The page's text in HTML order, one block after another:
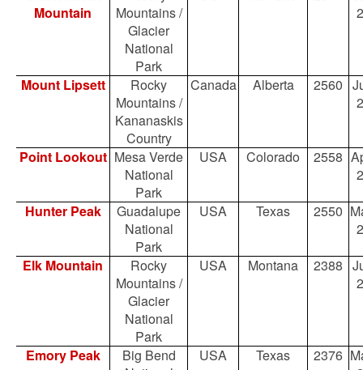
Mountain
Mountains /
Glacier
National
Park
Mount Lipsett
Rocky
Mountains /
Kananaskis
Country
Canada Alberta 2560
Point Lookout Mesa Verde
National
Park
USA Colorado 2558
Hunter Peak
Guadalupe
National
Park
USA Texas 2550
Elk Mountain
Rocky
Mountains /
Glacier
National
Park
USA Montana 2388
Emory Peak
Big Bend
USA Texas 2376